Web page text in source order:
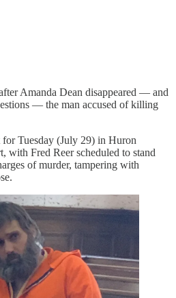
Amanda Dean disappeared — and
— the man accused of killing
Tuesday (July 29) in Huron
with Fred Reer scheduled to stand
of murder, tampering with